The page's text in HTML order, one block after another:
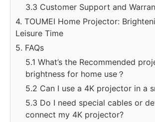
3.3 Customer Support and
4. TOUMEI Home Projector:
Leisure Time
5. FAQs
5.1 What’s the Recommended
brightness for home use？
5.2 Can I use a 4K projector in a
5.3 Do I need special cables or
connect my 4K projector?